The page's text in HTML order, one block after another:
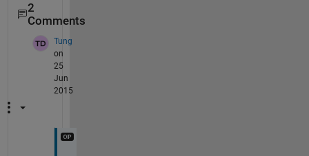
2
Comments
Tung
on
25
Jun
2015